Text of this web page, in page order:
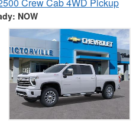
Crew Cab 4WD Pickup
NOW